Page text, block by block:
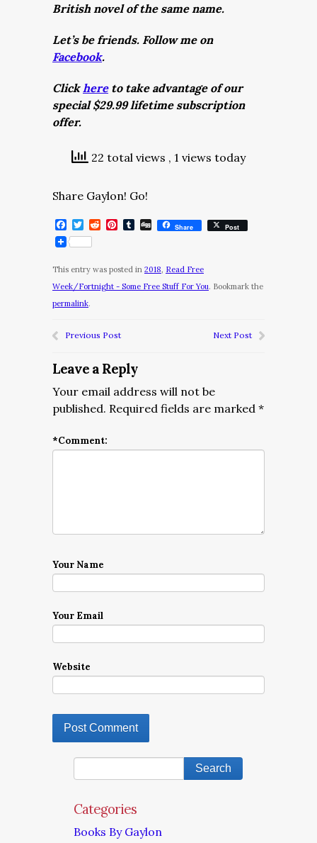
British novel of the same name.
Let’s be friends. Follow me on
Facebook.
Clickhereto take advantage of our
special $29.99 lifetime subscription
offer.
22 total views , 1 views today
Share Gaylon! Go!
Facebook
Twitter
RedditPinterest
Tumblr
DiggShare Post
This entry was posted in 2018, Read Free
Week/Fortnight - Some Free Stuff For You. Bookmark the
permalink.
Previous Post Next Post
Leave a Reply
Your email address will not be
published. Required fields are marked *
*Comment:
Your Name
Your Email
Website
Categories
Books By Gaylon